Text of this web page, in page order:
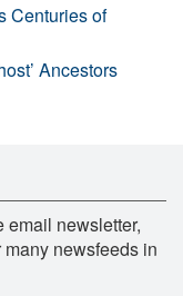
Centuries of
Ancestors
email newsletter,
newsfeeds in